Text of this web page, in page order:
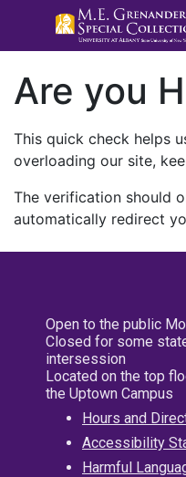
Are you
This quick check helps
overloading our site,
The verification should
automatically redirect
Open to the public
Closed for some
intersession
Located on the top
the Uptown Campus
Hours and
Accessibility
Harmful